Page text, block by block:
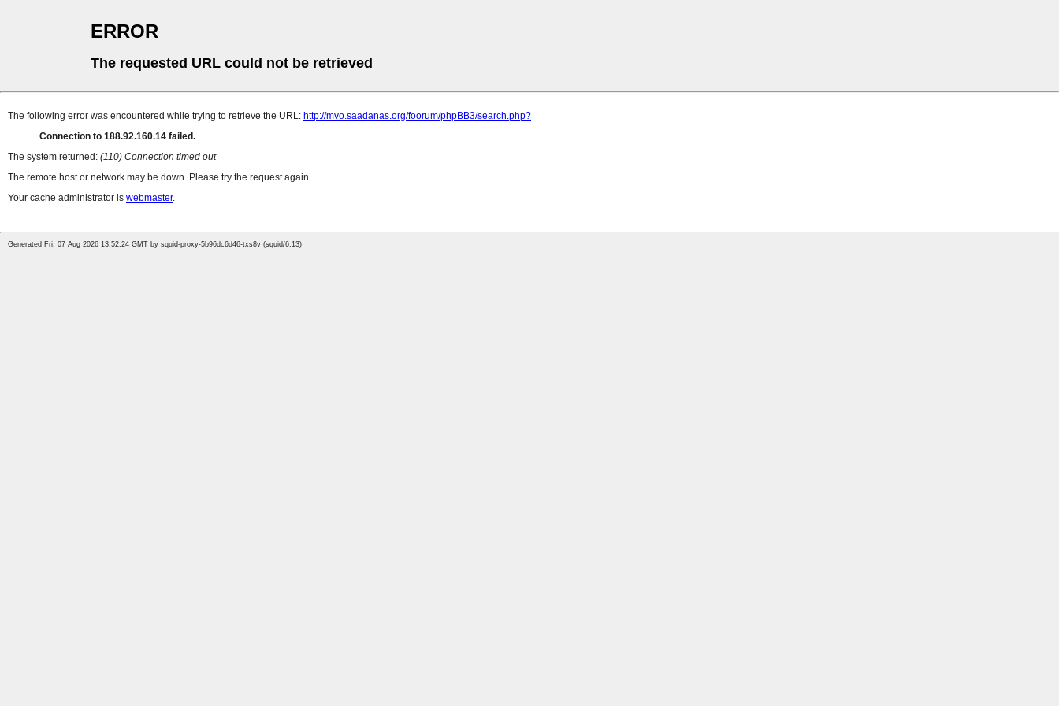
ERROR
The requested URL could not be retrieved
The following error was encountered while trying to retrieve the URL: http://mvo.saadanas.org/foorum/phpBB3/search.php?
Connection to 188.92.160.14 failed.
The system returned: (110) Connection timed out
The remote host or network may be down. Please try the request again.
Your cache administrator is webmaster.
Generated Fri, 07 Aug 2026 13:52:24 GMT by squid-proxy-5b96dc6d46-txs8v (squid/6.13)